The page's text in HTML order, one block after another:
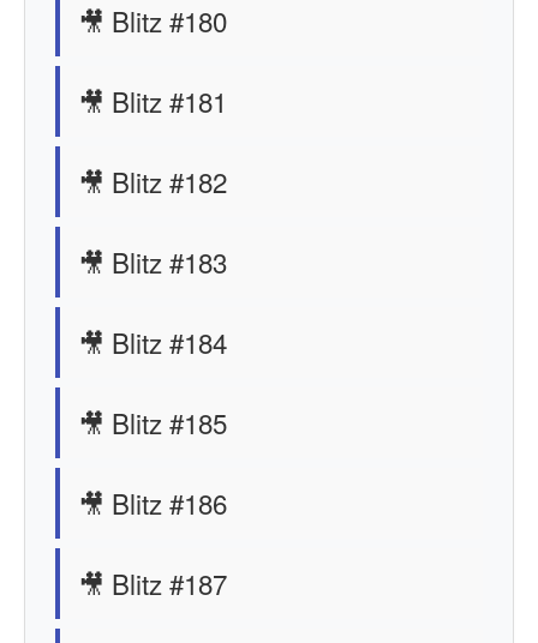
🎥 Blitz #180
🎥 Blitz #181
🎥 Blitz #182
🎥 Blitz #183
🎥 Blitz #184
🎥 Blitz #185
🎥 Blitz #186
🎥 Blitz #187